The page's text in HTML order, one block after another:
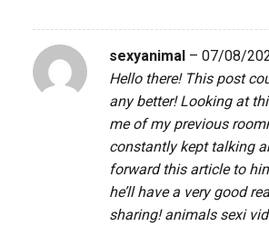
sexyanimal – 07/08/
Hello there! This post
any better! Looking at
me of my previous
constantly kept talking
forward this article to
he’ll have a very good
sharing!animals sexi